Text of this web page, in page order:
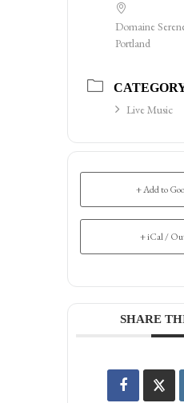
Domaine
Portland
Live Music
+ Add to
+ iCal /
SHARE